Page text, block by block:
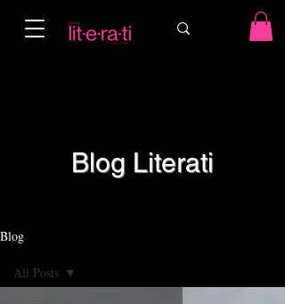
Blog Literati
Blog
All Posts